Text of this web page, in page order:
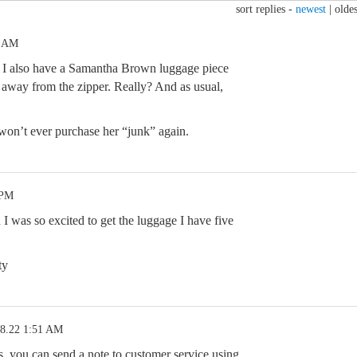
sort replies - newest
AM
also have a Samantha Brown luggage piece
from the zipper. Really? And as usual,
ever purchase her “junk” again.
I was so excited to get the luggage I have five
1:51 AM
you can send a note to customer service using